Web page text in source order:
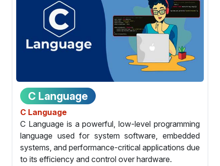
C Language
C Language
C Language is a powerful, low-level programming
language used for system software, embedded
systems, and performance-critical applications due
to its efficiency and control over hardware.